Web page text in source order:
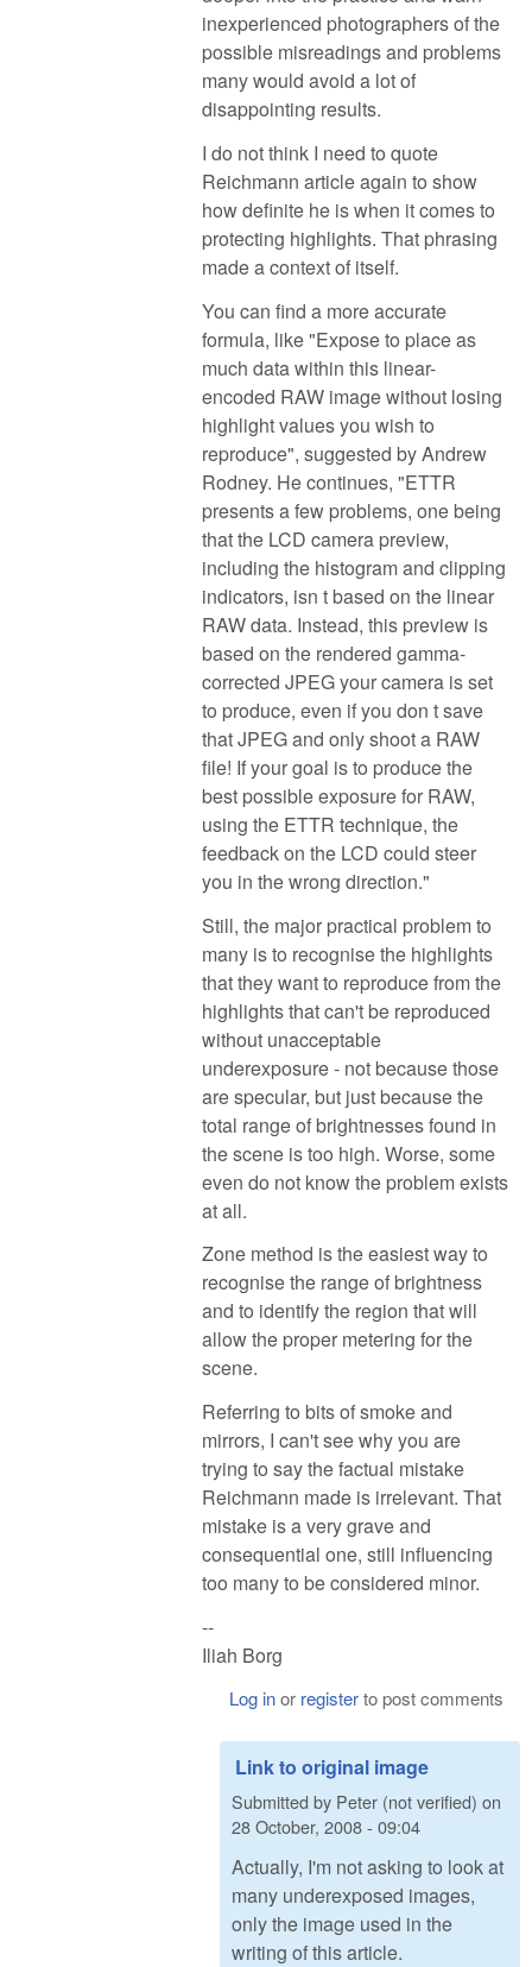
inexperienced photographers of the
possible misreadings and problems
many would avoid a lot of
disappointing results.
I do not think I need to quote
Reichmann article again to show
how definite he is when it comes to
protecting highlights. That phrasing
made a context of itself.
You can find a more accurate
formula, like "Expose to place as
much data within this linear-
encoded RAW image without losing
highlight values you wish to
reproduce", suggested by Andrew
Rodney. He continues, "ETTR
presents a few problems, one being
that the LCD camera preview,
including the histogram and clipping
indicators, isn t based on the linear
RAW data. Instead, this preview is
based on the rendered gamma-
corrected JPEG your camera is set
to produce, even if you don t save
that JPEG and only shoot a RAW
file! If your goal is to produce the
best possible exposure for RAW,
using the ETTR technique, the
feedback on the LCD could steer
you in the wrong direction."
Still, the major practical problem to
many is to recognise the highlights
that they want to reproduce from the
highlights that can't be reproduced
without unacceptable
underexposure - not because those
are specular, but just because the
total range of brightnesses found in
the scene is too high. Worse, some
even do not know the problem exists
at all.
Zone method is the easiest way to
recognise the range of brightness
and to identify the region that will
allow the proper metering for the
scene.
Referring to bits of smoke and
mirrors, I can't see why you are
trying to say the factual mistake
Reichmann made is irrelevant. That
mistake is a very grave and
consequential one, still influencing
too many to be considered minor.
--
Iliah Borg
Log inor registerto post comments
Link to original image
Submitted by Peter (not verified) on
28 October, 2008 - 09:04
Actually, I'm not asking to look at
many underexposed images,
only the image used in the
writing of this article.